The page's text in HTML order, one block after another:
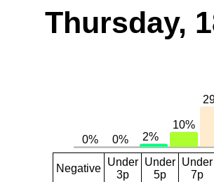
Thursday,
Negative
Under
3p
Under
5p
Under
7p